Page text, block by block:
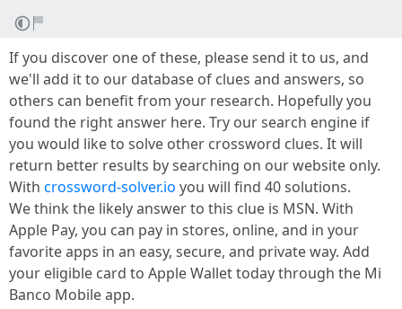
If you discover one of these, please send it to us, and
we'll add it to our database of clues and answers, so
others can benefit from your research. Hopefully you
found the right answer here. Try our search engine if
you would like to solve other crossword clues. It will
return better results by searching on our website only.
With crossword-solver.io you will find 40 solutions.
We think the likely answer to this clue is MSN. With
Apple Pay, you can pay in stores, online, and in your
favorite apps in an easy, secure, and private way. Add
your eligible card to Apple Wallet today through the Mi
Banco Mobile app.